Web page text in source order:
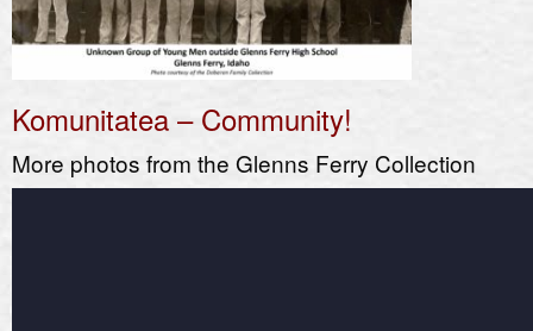
Komunitatea – Community!
More photos from the Glenns Ferry Collection